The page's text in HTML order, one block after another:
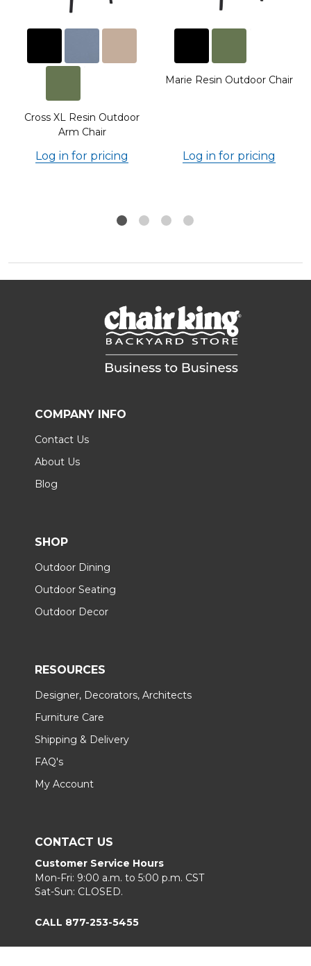
Cross XL Resin Outdoor
Arm Chair
Log in for pricing
Marie Resin Outdoor Chair
Log in for pricing
COMPANY INFO
Contact Us
About Us
Blog
SHOP
Outdoor Dining
Outdoor Seating
Outdoor Decor
RESOURCES
Designer, Decorators, Architects
Furniture Care
Shipping & Delivery
FAQ's
My Account
CONTACT US
Customer Service Hours
Mon-Fri: 9:00 a.m. to 5:00 p.m. CST
Sat-Sun: CLOSED.
CALL 877-253-5455